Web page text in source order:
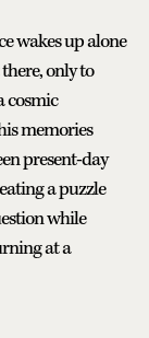
wakes up alone
only to
cosmic
memories
present-day
a puzzle
while
at a